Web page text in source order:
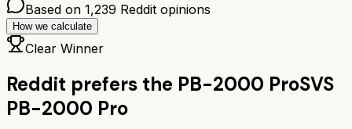
Based on 1,239 Reddit opinions
How we calculate
Clear Winner
Reddit prefers the PB-2000 ProSVS
PB-2000 Pro